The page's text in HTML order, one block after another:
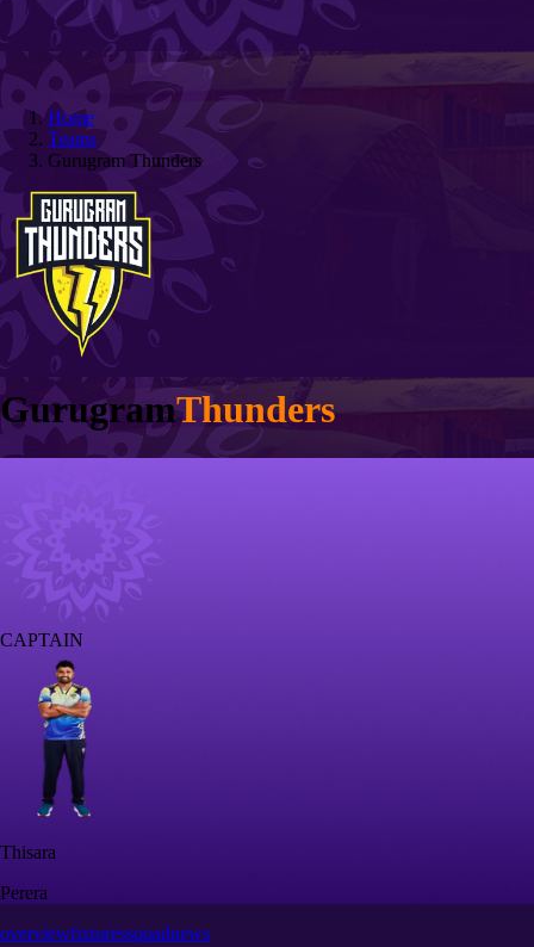
Home
Teams
Gurugram Thunders
GurugramThunders
CAPTAIN
Thisara
Perera
overviewfixturessquadnews